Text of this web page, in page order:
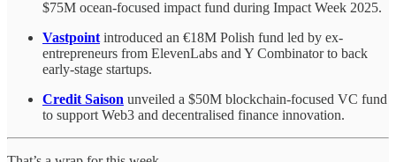
$75M ocean-focused impact fund during Impact Week 2025.
Vastpoint introduced an €18M Polish fund led by ex-
entrepreneurs from ElevenLabs and Y Combinator to back
early-stage startups.
Credit Saison unveiled a $50M blockchain-focused VC fund
to support Web3 and decentralised finance innovation.